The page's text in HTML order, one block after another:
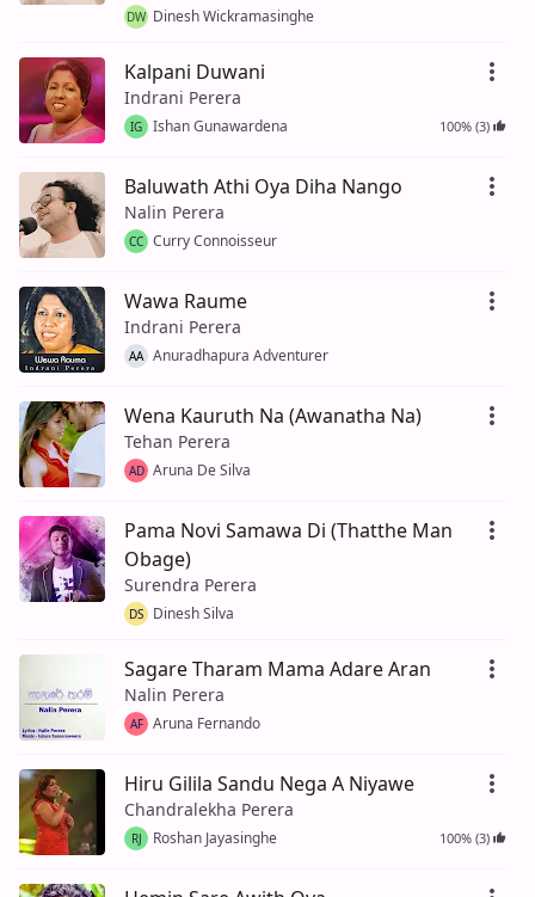
DW Dinesh Wickramasinghe
Kalpani Duwani
Indrani Perera
IG Ishan Gunawardena 100% (3)
Baluwath Athi Oya Diha Nango
Nalin Perera
CC Curry Connoisseur
Wawa Raume
Indrani Perera
AA Anuradhapura Adventurer
Wena Kauruth Na (Awanatha Na)
Tehan Perera
AD Aruna De Silva
Pama Novi Samawa Di (Thatthe Man
Obage)
Surendra Perera
DS Dinesh Silva
Sagare Tharam Mama Adare Aran
Nalin Perera
AF Aruna Fernando
Hiru Gilila Sandu Nega A Niyawe
Chandralekha Perera
RJ Roshan Jayasinghe 100% (3)